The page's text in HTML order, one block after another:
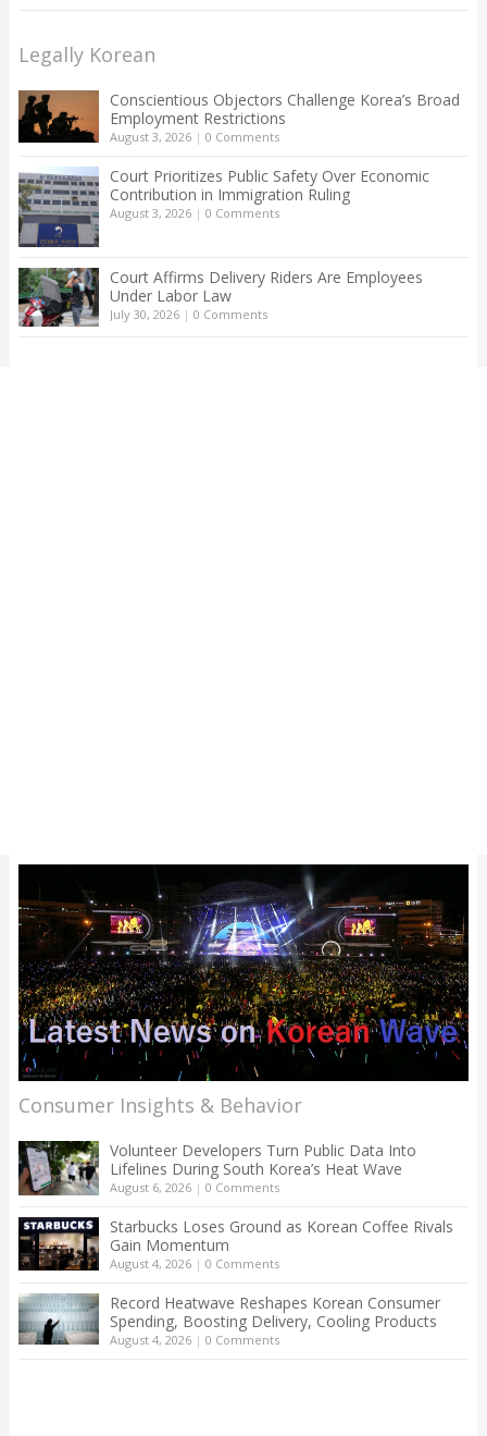
Legally Korean
Conscientious Objectors Challenge Korea’s Broad
Employment Restrictions
August 3, 2026| 0 Comments
Court Prioritizes Public Safety Over Economic
Contribution in Immigration Ruling
August 3, 2026| 0 Comments
Court Affirms Delivery Riders Are Employees
Under Labor Law
July 30, 2026| 0 Comments
Consumer Insights & Behavior
Volunteer Developers Turn Public Data Into
Lifelines During South Korea’s Heat Wave
August 6, 2026| 0 Comments
Starbucks Loses Ground as Korean Coffee Rivals
Gain Momentum
August 4, 2026| 0 Comments
Record Heatwave Reshapes Korean Consumer
Spending, Boosting Delivery, Cooling Products
August 4, 2026| 0 Comments